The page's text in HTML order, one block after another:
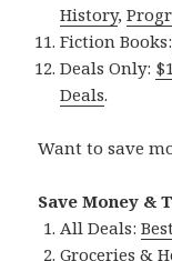
History,
Fiction
Deals Only:
Deals.
Want to save
Save Money &
All Deals:
Groceries &